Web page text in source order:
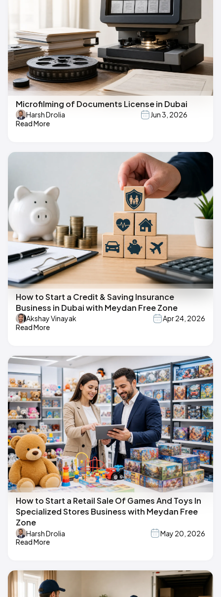
Microfilming of Documents License in Dubai
Harsh Drolia
Jun 3, 2026
Read More
How to Start a Credit & Saving Insurance
Business in Dubai with Meydan Free Zone
Akshay Vinayak
Apr 24, 2026
Read More
How to Start a Retail Sale Of Games And Toys In
Specialized Stores Business with Meydan Free
Zone
Harsh Drolia
May 20, 2026
Read More